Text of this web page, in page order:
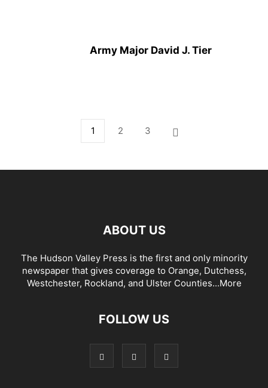
Army Major David J. Tier
1 2 3
ABOUT US
The Hudson Valley Press is the first and only minority
newspaper that gives coverage to Orange, Dutchess,
Westchester, Rockland, and Ulster Counties...More
FOLLOW US